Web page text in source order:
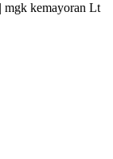
mgk kemayoran Lt